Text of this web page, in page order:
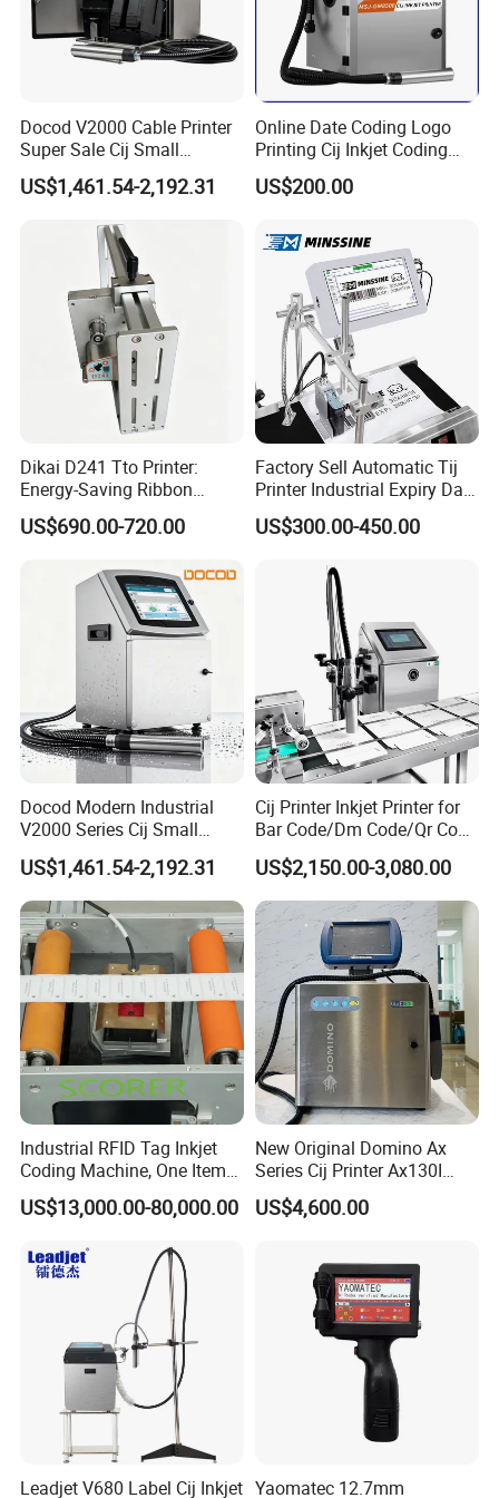
quality.
Docod V2000 Cable Printer
Super Sale Cij Small
Character Inkjet Printing
Machine for Barcode Expire
US$1,461.54-2,192.31
Online Date Coding Logo
Printing Cij Inkjet Coding
Printer Automatic Industrial
Cij Inkjet Printer
US$200.00
Dikai D241 Tto Printer:
Energy-Saving Ribbon
Saving Coding Solution for
Production Line
US$690.00-720.00
Factory Sell Automatic Tij
Printer Industrial Expiry Date
Batch Number Coding
Machine
US$300.00-450.00
Docod Modern Industrial
V2000 Series Cij Small
Character Inkjet Printer for
Date Coding
US$1,461.54-2,192.31
Cij Printer Inkjet Printer for
Bar Code/Dm Code/Qr Code
Printing Packaging
US$2,150.00-3,080.00
Industrial RFID Tag Inkjet
Coding Machine, One Item
One Code, Eco-Friendly
Variable Data Printing
US$13,000.00-80,000.00
New Original Domino Ax
Series Cij Printer Ax130I
Ax150I Ax350I Ax550I
Industrial Continuous Inkjet
Character Inkjet Coder for
Production Li
US$4,600.00
Leadjet V680 Label Cij Inkjet Yaomatec 12.7mm